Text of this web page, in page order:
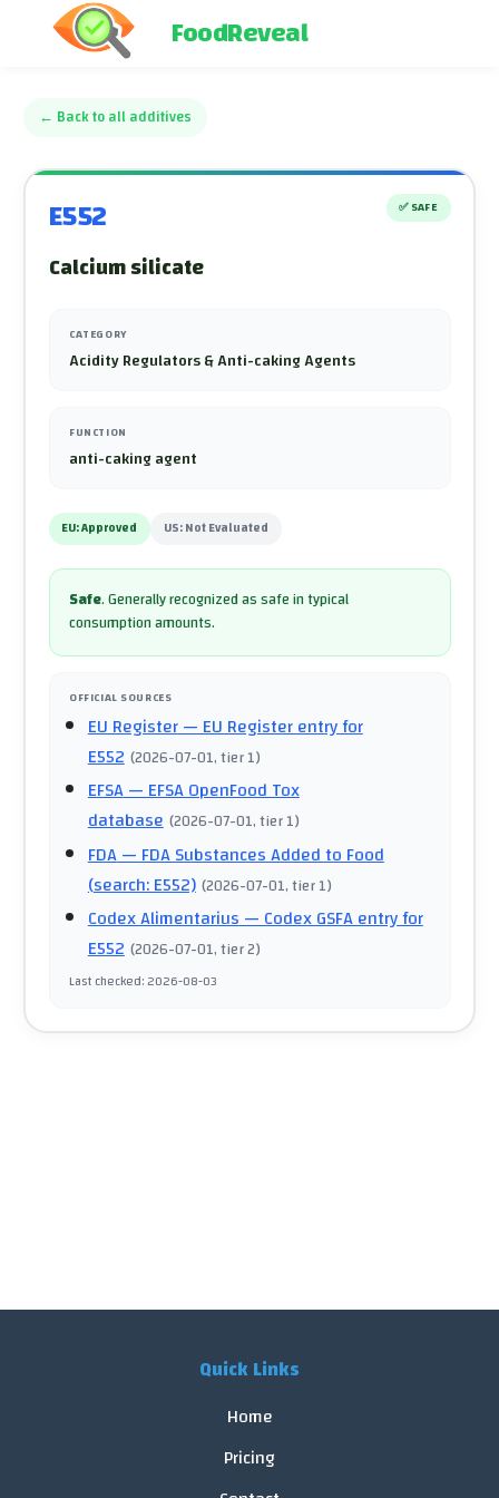
FoodReveal
← Back to all additives
E552 ✅ SAFE
Calcium silicate
CATEGORY
Acidity Regulators & Anti-caking Agents
FUNCTION
anti-caking agent
EU:Approved US:Not Evaluated
Safe.Generally recognized as safe in typical
consumption amounts.
OFFICIAL SOURCES
EU Register— EU Register entry for
E552 (2026-07-01, tier 1)
EFSA— EFSA OpenFood Tox
database (2026-07-01, tier 1)
FDA— FDA Substances Added to Food
(search: E552) (2026-07-01, tier 1)
Codex Alimentarius— Codex GSFA entry for
E552 (2026-07-01, tier 2)
Last checked:2026-08-03
Quick Links
Home
Pricing